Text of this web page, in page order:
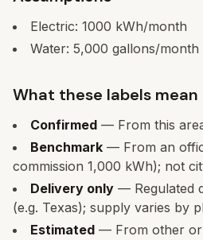
Electric: 1000 kWh/month
Water: 5,000 gallons/month
What these labels mean
Confirmed — From this
Benchmark — From an
commission 1,000 kWh); not
Delivery only — Regulated
(e.g. Texas); supply varies by
Estimated — From other or